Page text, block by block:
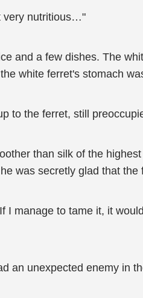
very nutritious…"
and a few dishes. The
white ferret's stomach
to the ferret, still
than silk of the
was secretly glad that
I manage to tame it, it
an unexpected enemy in